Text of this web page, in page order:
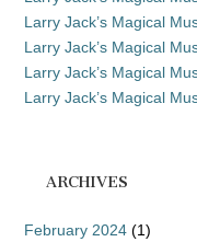
Larry Jack’s Magical
Larry Jack’s Magical
Larry Jack’s Magical
Larry Jack’s Magical
ARCHIVES
February 2024 (1)